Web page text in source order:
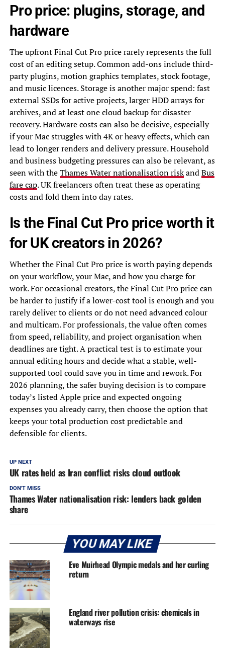
Pro price: plugins, storage, and
hardware
The upfront Final Cut Pro price rarely represents the full
cost of an editing setup. Common add-ons include third-
party plugins, motion graphics templates, stock footage,
and music licences. Storage is another major spend: fast
external SSDs for active projects, larger HDD arrays for
archives, and at least one cloud backup for disaster
recovery. Hardware costs can also be decisive, especially
if your Mac struggles with 4K or heavy effects, which can
lead to longer renders and delivery pressure. Household
and business budgeting pressures can also be relevant, as
seen with theThames Water nationalisation riskandBus
fare cap. UK freelancers often treat these as operating
costs and fold them into day rates.
Is the Final Cut Pro price worth it
for UK creators in 2026?
Whether the Final Cut Pro price is worth paying depends
on your workflow, your Mac, and how you charge for
work. For occasional creators, the Final Cut Pro price can
be harder to justify if a lower-cost tool is enough and you
rarely deliver to clients or do not need advanced colour
and multicam. For professionals, the value often comes
from speed, reliability, and project organisation when
deadlines are tight. A practical test is to estimate your
annual editing hours and decide what a stable, well-
supported tool could save you in time and rework. For
2026 planning, the safer buying decision is to compare
today’s listed Apple price and expected ongoing
expenses you already carry, then choose the option that
keeps your total production cost predictable and
defensible for clients.
UP NEXT
UK rates held as Iran conflict risks cloud outlook
DON'T MISS
Thames Water nationalisation risk: lenders back golden
share
YOU MAY LIKE
Eve Muirhead Olympic medals and her curling
return
England river pollution crisis: chemicals in
waterways rise